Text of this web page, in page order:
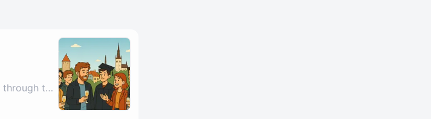
Tallinn, Harju County, EEPikk 7-3, 10123 Tallinn - through the archway under the Fitness Formula sign, up the stairs, any problems please call/DM +4915772521267